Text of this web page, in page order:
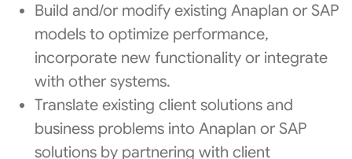
Build and/or modify existing Anaplan or SAP
models to optimize performance,
incorporate new functionality or integrate
with other systems.
Translate existing client solutions and
business problems into Anaplan or SAP
solutions by partnering with client